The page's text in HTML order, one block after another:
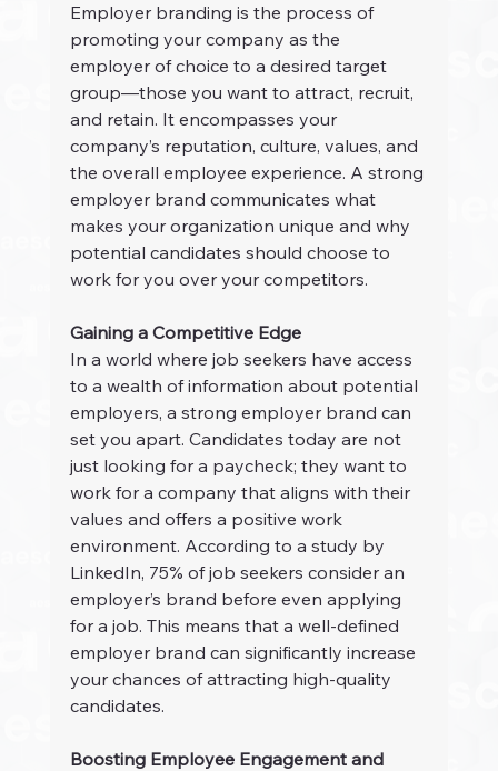
Employer branding is the process of
promoting your company as the
employer of choice to a desired target
group—those you want to attract, recruit,
and retain. It encompasses your
company’s reputation, culture, values, and
the overall employee experience. A strong
employer brand communicates what
makes your organization unique and why
potential candidates should choose to
work for you over your competitors.
Gaining a Competitive Edge
In a world where job seekers have access
to a wealth of information about potential
employers, a strong employer brand can
set you apart. Candidates today are not
just looking for a paycheck; they want to
work for a company that aligns with their
values and offers a positive work
environment. According to a study by
LinkedIn, 75% of job seekers consider an
employer’s brand before even applying
for a job. This means that a well-defined
employer brand can significantly increase
your chances of attracting high-quality
candidates.
Boosting Employee Engagement and